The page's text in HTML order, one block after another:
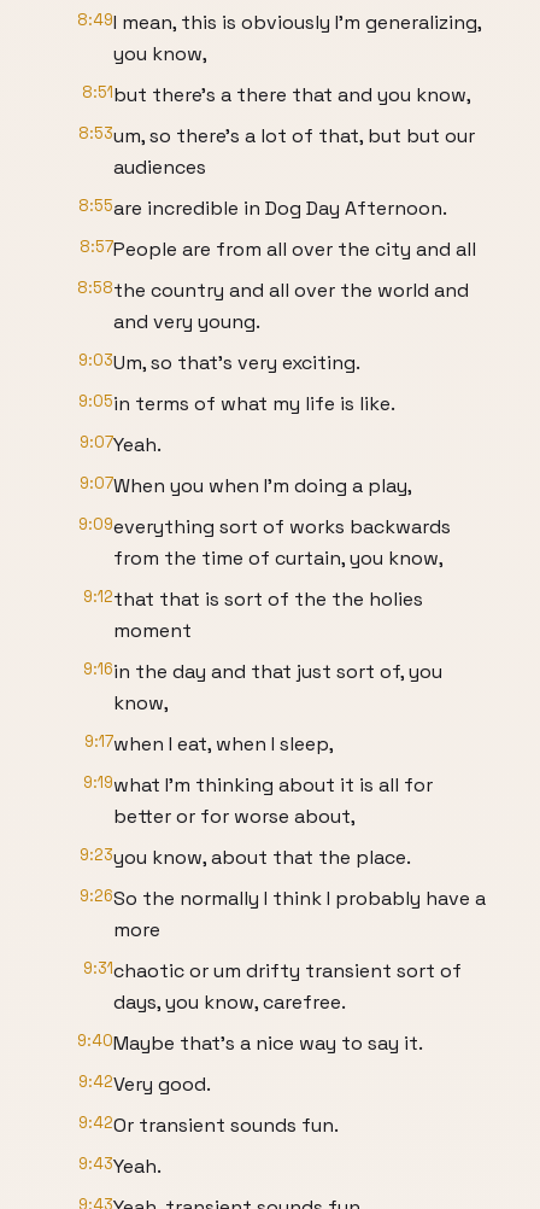
8:49I mean, this is obviously I'm generalizing,
you know,
8:51but there's a there that and you know,
8:53um, so there's a lot of that, but but our
audiences
8:55are incredible in Dog Day Afternoon.
8:57People are from all over the city and all
8:58the country and all over the world and
and very young.
9:03Um, so that's very exciting.
9:05in terms of what my life is like.
9:07Yeah.
9:07When you when I'm doing a play,
9:09everything sort of works backwards
from the time of curtain, you know,
9:12that that is sort of the the holies
moment
9:16in the day and that just sort of, you
know,
9:17when I eat, when I sleep,
9:19what I'm thinking about it is all for
better or for worse about,
9:23you know, about that the place.
9:26So the normally I think I probably have a
more
9:31chaotic or um drifty transient sort of
days, you know, carefree.
9:40Maybe that's a nice way to say it.
9:42Very good.
9:42Or transient sounds fun.
9:43Yeah.
9:43